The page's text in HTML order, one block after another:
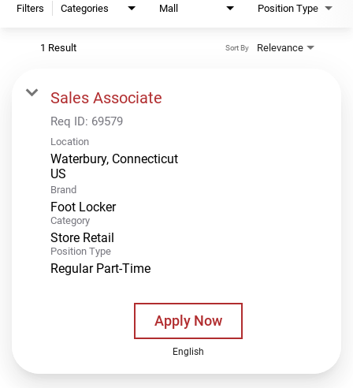
Filters Categories Mall Position Type
1 Result Relevance
Sort By
Sales Associate
Req ID: 69579
Location
Waterbury, Connecticut
Brand
Foot Locker
Category
Store Retail
Position Type
Regular Part-Time
Apply Now
English